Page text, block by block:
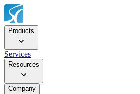
Products
Services
Resources
Company